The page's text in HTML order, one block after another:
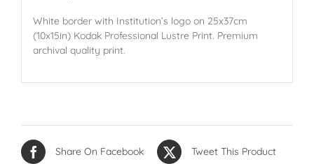
White border with Institution’s logo on 25x37cm
(10x15in) Kodak Professional Lustre Print. Premium
archival quality print.
Share On Facebook Tweet This Product